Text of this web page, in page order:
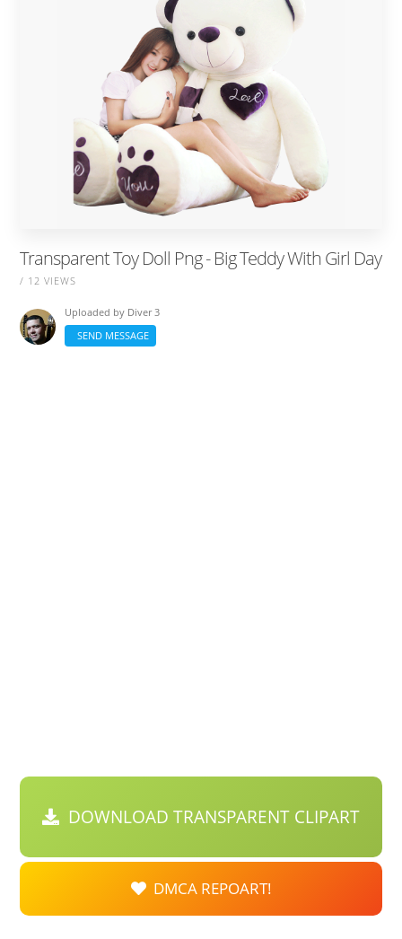
Transparent Toy Doll Png - Big Teddy With Girl Day
/ 12 VIEWS
Uploaded by Diver 3
SEND MESSAGE
DOWNLOAD TRANSPARENT CLIPART
DMCA REPOART!